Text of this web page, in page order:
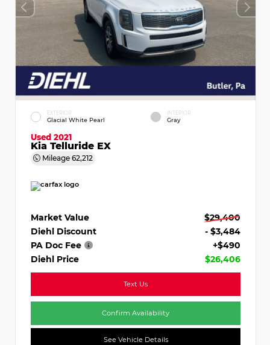
EXTERIOR
Glacial White Pearl
INTERIOR
Gray
Used 2021
Kia Telluride EX
Mileage 62,212
Market Value
$29,400
Diehl Discount
- $3,484
PA Doc Fee
+$490
Diehl Price
$26,406
Text Us
Confirm Availability
See Vehicle Details